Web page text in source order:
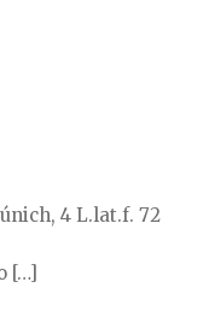
4 L.lat.f. 72
[…]